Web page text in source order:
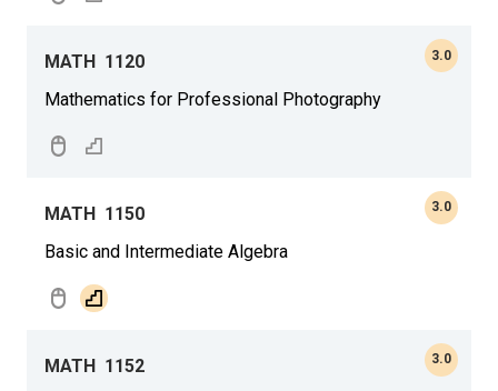
MATH
1120
Mathematics for Professional Photography
3.0
MATH 1150
Basic and Intermediate Algebra
3.0
MATH 1152
3.0